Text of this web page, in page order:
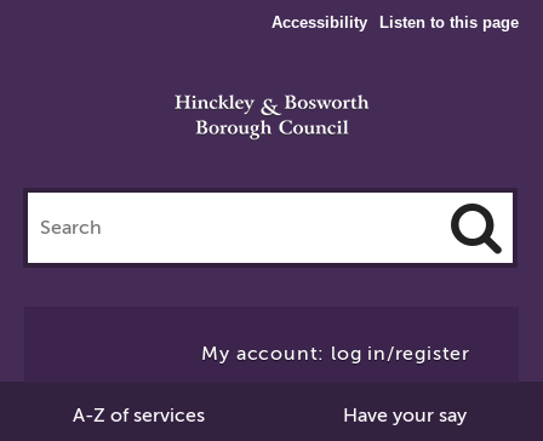
Accessibility Listen to this page
this
site
My account: log in/register
A-Z of services Have your say